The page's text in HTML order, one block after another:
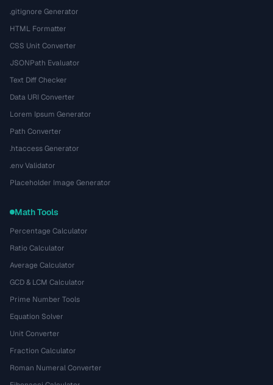
.gitignore Generator
HTML Formatter
CSS Unit Converter
JSONPath Evaluator
Text Diff Checker
Data URI Converter
Lorem Ipsum Generator
Path Converter
.htaccess Generator
.env Validator
Placeholder Image Generator
Math Tools
Percentage Calculator
Ratio Calculator
Average Calculator
GCD & LCM Calculator
Prime Number Tools
Equation Solver
Unit Converter
Fraction Calculator
Roman Numeral Converter